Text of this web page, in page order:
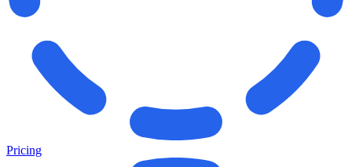
Pricing